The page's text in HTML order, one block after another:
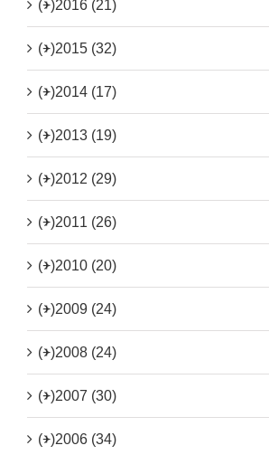
(+)2016 (21)
(+)2015 (32)
(+)2014 (17)
(+)2013 (19)
(+)2012 (29)
(+)2011 (26)
(+)2010 (20)
(+)2009 (24)
(+)2008 (24)
(+)2007 (30)
(+)2006 (34)